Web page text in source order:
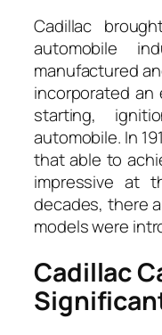
Cadillac
automobile
manufactured
incorporated an
starting,
automobile. In
that able to
impressive at
decades, there
models were
Cadillac